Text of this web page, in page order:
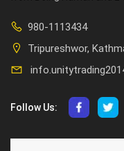
980-1113434
Tripureshwor,
Follow Us: